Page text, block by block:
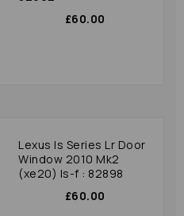
£60.00
Lexus Is Series Lr Door
Window 2010 Mk2
(xe20) Is-f : 82898
£60.00